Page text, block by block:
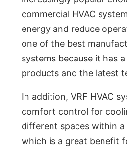
commercial HVAC
energy and reduce
one of the best
systems because it has
products and the latest
In addition, VRF HVAC
comfort control for
different spaces within a
which is a great benefit